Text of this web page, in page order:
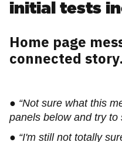
initial tests
Home page
connected story.
● “Not sure what this
panels below and try to
● “I'm still not totally